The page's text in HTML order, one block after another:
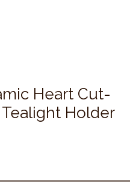
Heart Cut-
Holder